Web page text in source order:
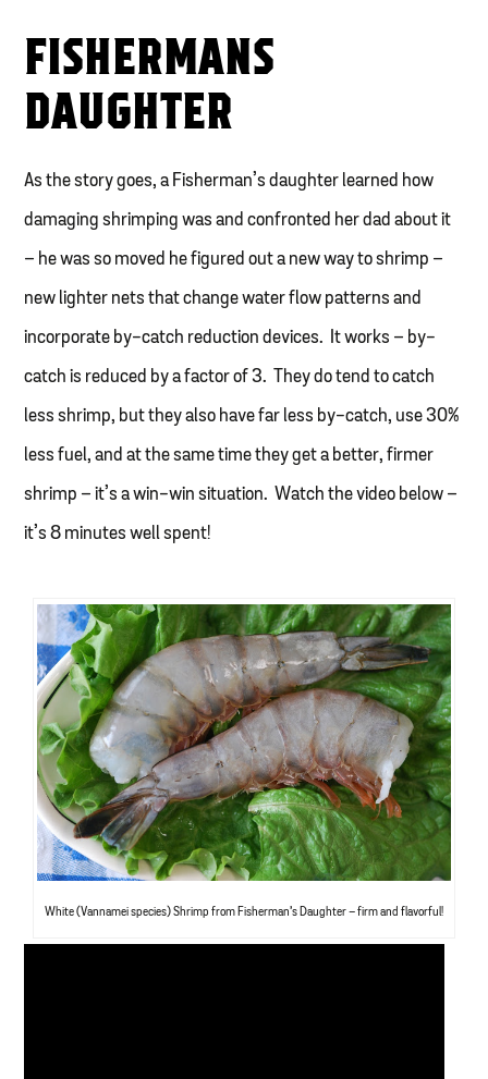
FISHERMANS
DAUGHTER
As the story goes, a Fisherman’s daughter learned how
damaging shrimping was and confronted her dad about it
– he was so moved he figured out a new way to shrimp –
new lighter nets that change water flow patterns and
incorporate by-catch reduction devices. It works – by-
catch is reduced by a factor of 3. They do tend to catch
less shrimp, but they also have far less by-catch, use 30%
less fuel, and at the same time they get a better, firmer
shrimp – it’s a win-win situation. Watch the video below –
it’s 8 minutes well spent!
White (Vannamei species) Shrimp from Fisherman’s Daughter – firm and flavorful!